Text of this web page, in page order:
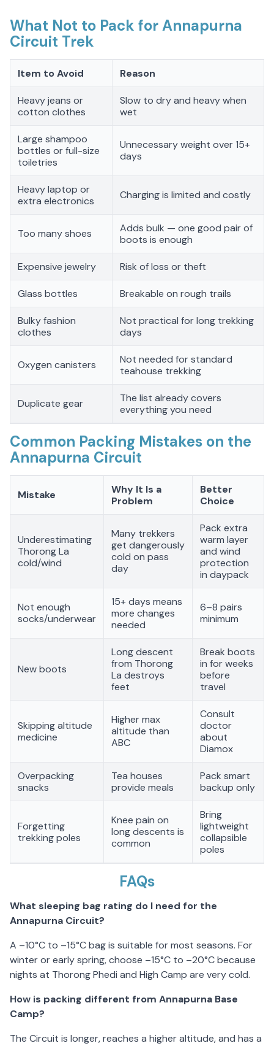
What Not to Pack for Annapurna
Circuit Trek
Item to Avoid Reason
Heavy jeans or
cotton clothes
Slow to dry and heavy when
wet
Large shampoo
bottles or full-size
toiletries
Unnecessary weight over 15+
days
Heavy laptop or
extra electronics
Charging is limited and costly
Too many shoes
Adds bulk — one good pair of
boots is enough
Expensive jewelry Risk of loss or theft
Glass bottles Breakable on rough trails
Bulky fashion
clothes
Not practical for long trekking
days
Oxygen canisters
Not needed for standard
teahouse trekking
Duplicate gear
The list already covers
everything you need
Common Packing Mistakes on the
Annapurna Circuit
Mistake
Why It Is a
Problem
Better
Choice
Underestimating
Thorong La
cold/wind
Many trekkers
get dangerously
cold on pass
day
Pack extra
warm layer
and wind
protection
in daypack
Not enough
socks/underwear
15+ days means
more changes
needed
6–8 pairs
minimum
New boots
Long descent
from Thorong
La destroys
feet
Break boots
in for weeks
before
travel
Skipping altitude
medicine
Higher max
altitude than
ABC
Consult
doctor
about
Diamox
Overpacking
snacks
Tea houses
provide meals
Pack smart
backup only
Forgetting
trekking poles
Knee pain on
long descents is
common
Bring
lightweight
collapsible
poles
FAQs
What sleeping bag rating do I need for the
Annapurna Circuit?
A –10°C to –15°C bag is suitable for most seasons. For
winter or early spring, choose –15°C to –20°C because
nights at Thorong Phedi and High Camp are very cold.
How is packing different from Annapurna Base
Camp?
The Circuit is longer, reaches a higher altitude, and has a